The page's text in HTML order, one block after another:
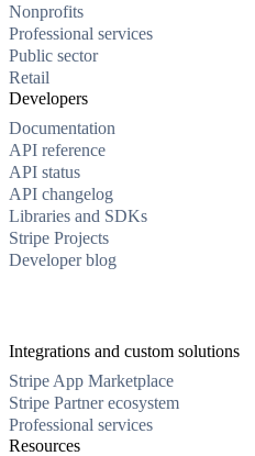
Nonprofits
Professional services
Public sector
Retail
Developers
Documentation
API reference
API status
API changelog
Libraries and SDKs
Stripe Projects
Developer blog
Integrations and custom solutions
Stripe App Marketplace
Stripe Partner ecosystem
Professional services
Resources